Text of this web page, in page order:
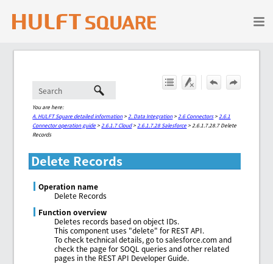
Skip To Main Content
You are here:
A. HULFT Square detailed information> 2. Data Integration> 2.6 Connectors> 2.6.1
Connector operation guide> 2.6.1.7 Cloud> 2.6.1.7.28 Salesforce> 2.6.1.7.28.7 Delete
Records
Delete Records
Operation name
Delete Records
Function overview
Deletes records based on object IDs.
This component uses "delete" for REST API.
To check technical details, go to salesforce.com and
check the page for SOQL queries and other related
pages in the REST API Developer Guide.